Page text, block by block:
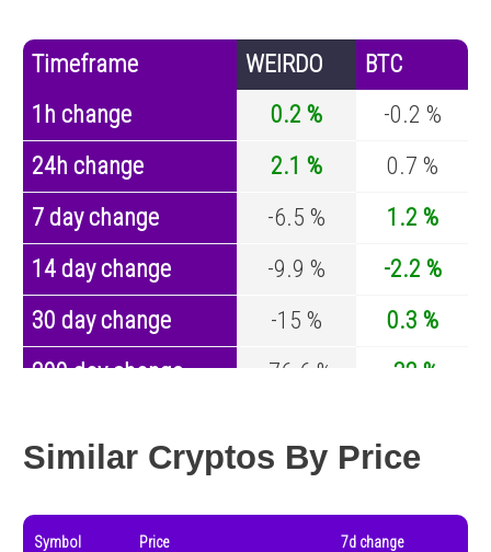
Timeframe WEIRDO
BTC
1h change
0.2 %
-0.2 %
24h change
2.1 %
0.7 %
7 day change
-6.5 %
1.2 %
14 day change
-9.9 %
-2.2 %
30 day change
-15 %
0.3 %
200 day change
-76.6 %
-32 %
Similar Cryptos By Price
Symbol Price 7d change